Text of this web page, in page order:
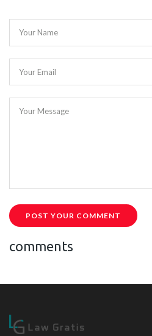
Your Name
Your Email
Your Message
POST YOUR COMMENT
comments